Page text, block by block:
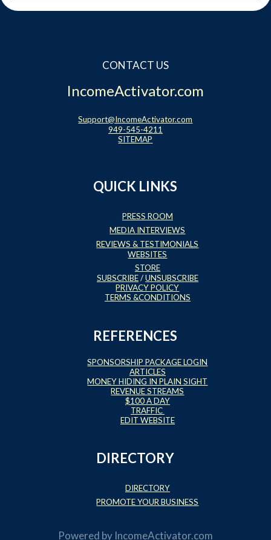
CONTACT US
IncomeActivator.com
Support@IncomeActivator.com
949-545-4211
SITEMAP
QUICK LINKS
PRESS ROOM
MEDIA INTERVIEWS
REVIEWS & TESTIMONIALS
WEBSITES
STORE
SUBSCRIBE/UNSUBSCRIBE
PRIVACY POLICY
TERMS &CONDITIONS
REFERENCES
SPONSORSHIP PACKAGE LOGIN
ARTICLES
MONEY HIDING IN PLAIN SIGHT
REVENUE STREAMS
$100 A DAY
TRAFFIC
EDIT WEBSITE
DIRECTORY
DIRECTORY
PROMOTE YOUR BUSINESS
Powered by IncomeActivator.com